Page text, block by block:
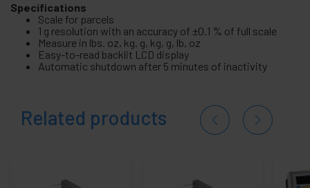
Specifications
Scale for parcels
1 g resolution with an accuracy of ±0.1 % of full scale
Measure in lbs. oz, kg. g, kg, g, lb, oz
Easy-to-read backlit LCD display
Automatic shutdown after 5 minutes of inactivity
Related products